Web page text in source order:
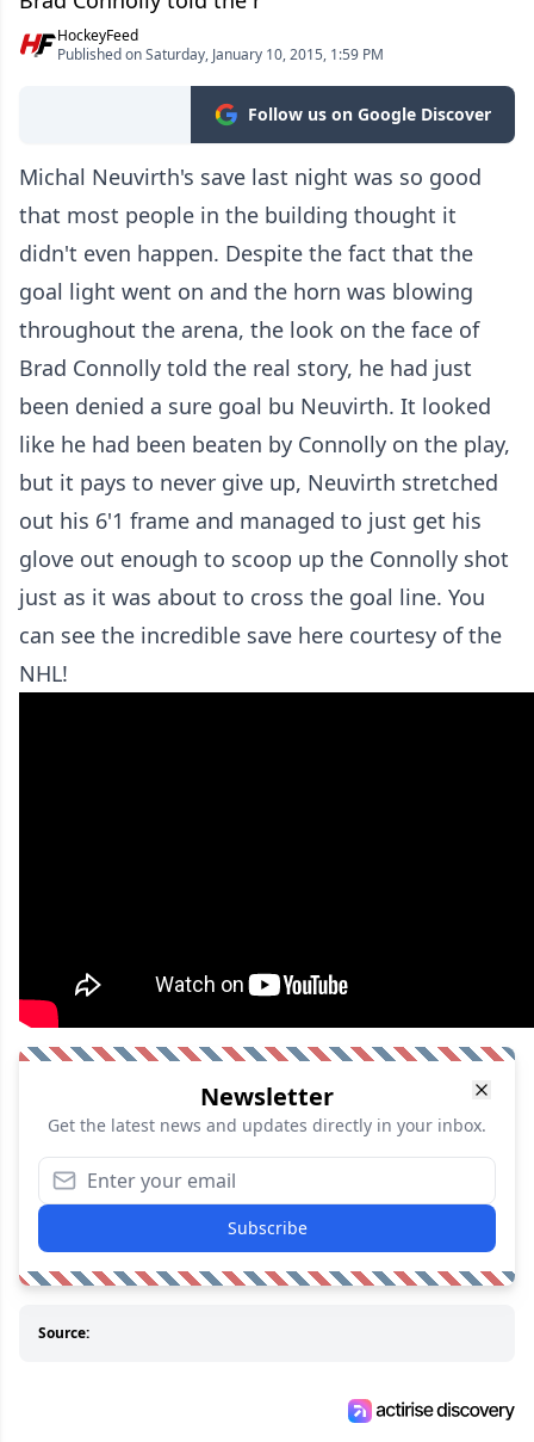
HockeyFeed
Published on Saturday, January 10, 2015, 1:59 PM
Follow us on Google Discover
Michal Neuvirth's save last night was so good
that most people in the building thought it
didn't even happen. Despite the fact that the
goal light went on and the horn was blowing
throughout the arena, the look on the face of
Brad Connolly told the real story, he had just
been denied a sure goal bu Neuvirth. It looked
like he had been beaten by Connolly on the play,
but it pays to never give up, Neuvirth stretched
out his 6'1 frame and managed to just get his
glove out enough to scoop up the Connolly shot
just as it was about to cross the goal line. You
can see the incredible save here courtesy of the
NHL!
Newsletter
Get the latest news and updates directly in your inbox.
Subscribe
Source: